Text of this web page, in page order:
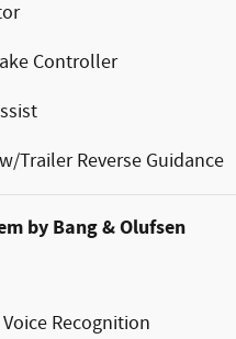
Controller
Trailer Reverse Guidance
by Bang & Olufsen
Recognition